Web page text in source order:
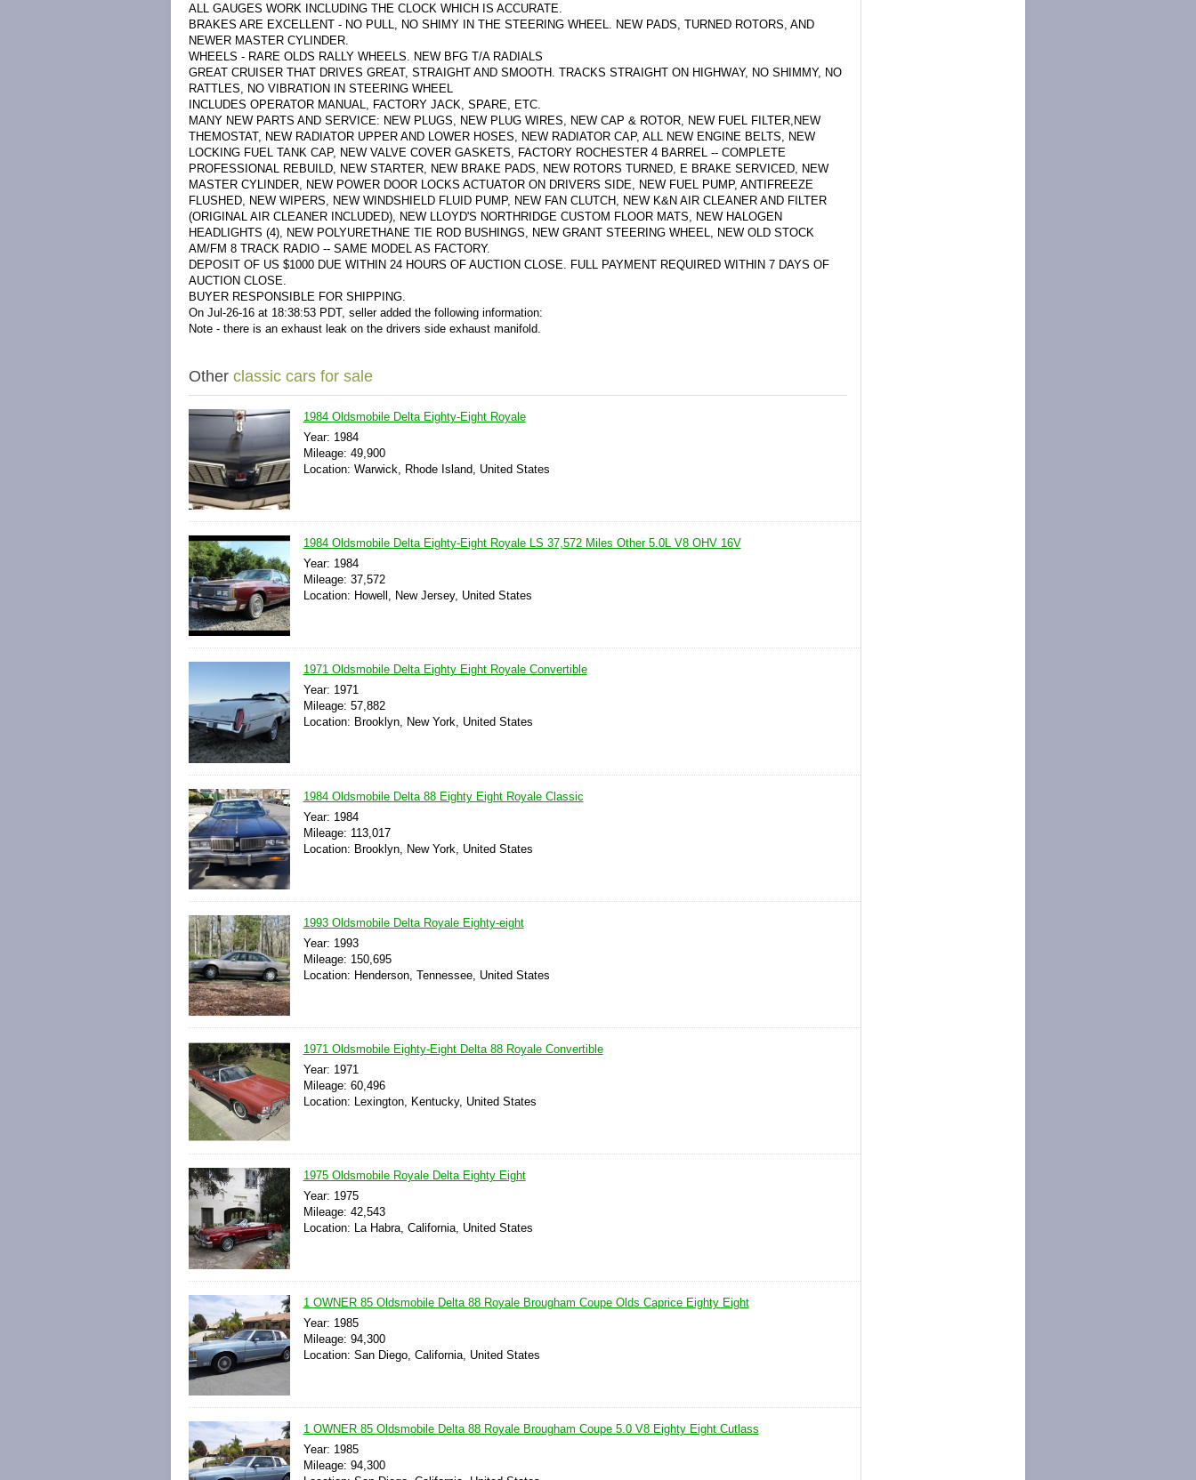
ALL GAUGES WORK INCLUDING THE CLOCK WHICH IS ACCURATE.
BRAKES ARE EXCELLENT - NO PULL, NO SHIMY IN THE STEERING WHEEL. NEW PADS, TURNED ROTORS, AND
NEWER MASTER CYLINDER.
WHEELS - RARE OLDS RALLY WHEELS. NEW BFG T/A RADIALS
GREAT CRUISER THAT DRIVES GREAT, STRAIGHT AND SMOOTH. TRACKS STRAIGHT ON HIGHWAY, NO SHIMMY, NO
RATTLES, NO VIBRATION IN STEERING WHEEL
INCLUDES OPERATOR MANUAL, FACTORY JACK, SPARE, ETC.
MANY NEW PARTS AND SERVICE: NEW PLUGS, NEW PLUG WIRES, NEW CAP & ROTOR, NEW FUEL FILTER,NEW
THEMOSTAT, NEW RADIATOR UPPER AND LOWER HOSES, NEW RADIATOR CAP, ALL NEW ENGINE BELTS, NEW
LOCKING FUEL TANK CAP, NEW VALVE COVER GASKETS, FACTORY ROCHESTER 4 BARREL -- COMPLETE
PROFESSIONAL REBUILD, NEW STARTER, NEW BRAKE PADS, NEW ROTORS TURNED, E BRAKE SERVICED, NEW
MASTER CYLINDER, NEW POWER DOOR LOCKS ACTUATOR ON DRIVERS SIDE, NEW FUEL PUMP, ANTIFREEZE
FLUSHED, NEW WIPERS, NEW WINDSHIELD FLUID PUMP, NEW FAN CLUTCH, NEW K&N AIR CLEANER AND FILTER
(ORIGINAL AIR CLEANER INCLUDED), NEW LLOYD'S NORTHRIDGE CUSTOM FLOOR MATS, NEW HALOGEN
HEADLIGHTS (4), NEW POLYURETHANE TIE ROD BUSHINGS, NEW GRANT STEERING WHEEL, NEW OLD STOCK
AM/FM 8 TRACK RADIO -- SAME MODEL AS FACTORY.
DEPOSIT OF US $1000 DUE WITHIN 24 HOURS OF AUCTION CLOSE. FULL PAYMENT REQUIRED WITHIN 7 DAYS OF
AUCTION CLOSE.
BUYER RESPONSIBLE FOR SHIPPING.
On Jul-26-16 at 18:38:53 PDT, seller added the following information:
Note - there is an exhaust leak on the drivers side exhaust manifold.
Other classic cars for sale
1984 Oldsmobile Delta Eighty-Eight Royale
Year: 1984
Mileage: 49,900
Location: Warwick, Rhode Island, United States
1984 Oldsmobile Delta Eighty-Eight Royale LS 37,572 Miles Other 5.0L V8 OHV 16V
Year: 1984
Mileage: 37,572
Location: Howell, New Jersey, United States
1971 Oldsmobile Delta Eighty Eight Royale Convertible
Year: 1971
Mileage: 57,882
Location: Brooklyn, New York, United States
1984 Oldsmobile Delta 88 Eighty Eight Royale Classic
Year: 1984
Mileage: 113,017
Location: Brooklyn, New York, United States
1993 Oldsmobile Delta Royale Eighty-eight
Year: 1993
Mileage: 150,695
Location: Henderson, Tennessee, United States
1971 Oldsmobile Eighty-Eight Delta 88 Royale Convertible
Year: 1971
Mileage: 60,496
Location: Lexington, Kentucky, United States
1975 Oldsmobile Royale Delta Eighty Eight
Year: 1975
Mileage: 42,543
Location: La Habra, California, United States
1 OWNER 85 Oldsmobile Delta 88 Royale Brougham Coupe Olds Caprice Eighty Eight
Year: 1985
Mileage: 94,300
Location: San Diego, California, United States
1 OWNER 85 Oldsmobile Delta 88 Royale Brougham Coupe 5.0 V8 Eighty Eight Cutlass
Year: 1985
Mileage: 94,300